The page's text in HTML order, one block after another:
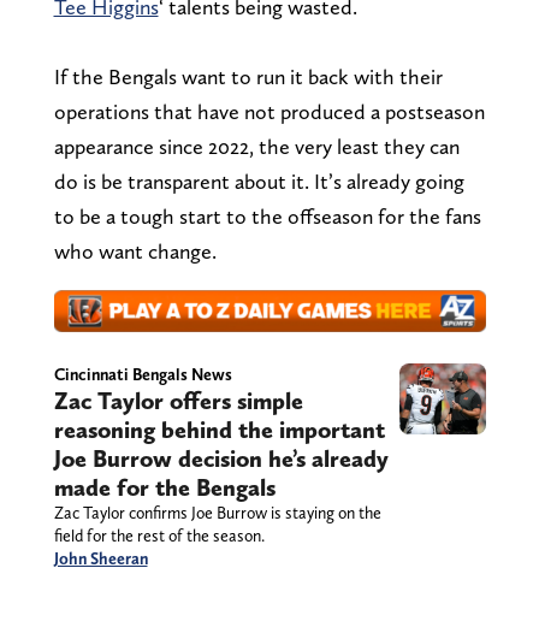
Tee Higgins‘ talents being wasted.
If the Bengals want to run it back with their
operations that have not produced a postseason
appearance since 2022, the very least they can
do is be transparent about it. It’s already going
to be a tough start to the offseason for the fans
who want change.
Cincinnati Bengals News
Zac Taylor offers simple
reasoning behind the important
Joe Burrow decision he’s already
made for the Bengals
Zac Taylor confirms Joe Burrow is staying on the
field for the rest of the season.
John Sheeran